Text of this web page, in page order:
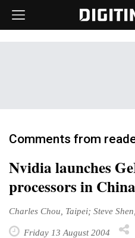
Comments from
Nvidia launches
processors in China
Charles Chou, Taipei; Steve
Friday 13 August 2004